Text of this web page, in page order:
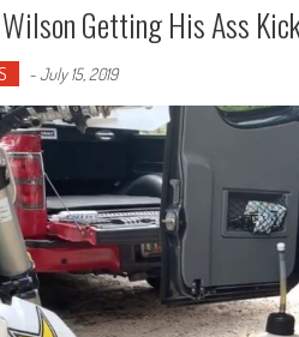
Getting His Ass
-July 15, 2019